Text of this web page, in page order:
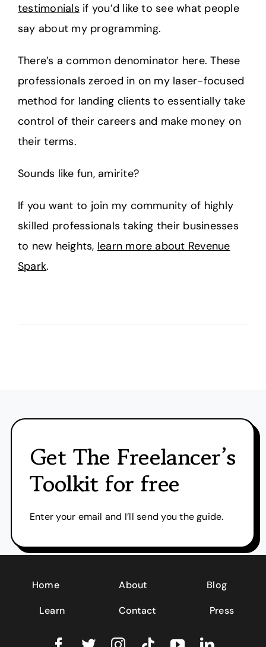
testimonials if you’d like to see what people
say about my programming.
There’s a common denominator here. These
professionals zeroed in on my laser-focused
method for landing clients to essentially take
control of their careers and make money on
their terms.
Sounds like fun, amirite?
If you want to join my community of highly
skilled professionals taking their businesses
to new heights, learn more about Revenue
Spark.
Get The Freelancer’s
Toolkit for free
Enter your email and I’ll send you the guide.
Home About Blog
Learn Contact Press